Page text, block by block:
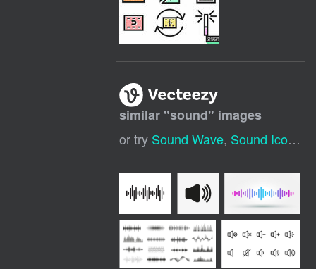
similar "sound" images
or try Sound Wave, Sound Icon ,